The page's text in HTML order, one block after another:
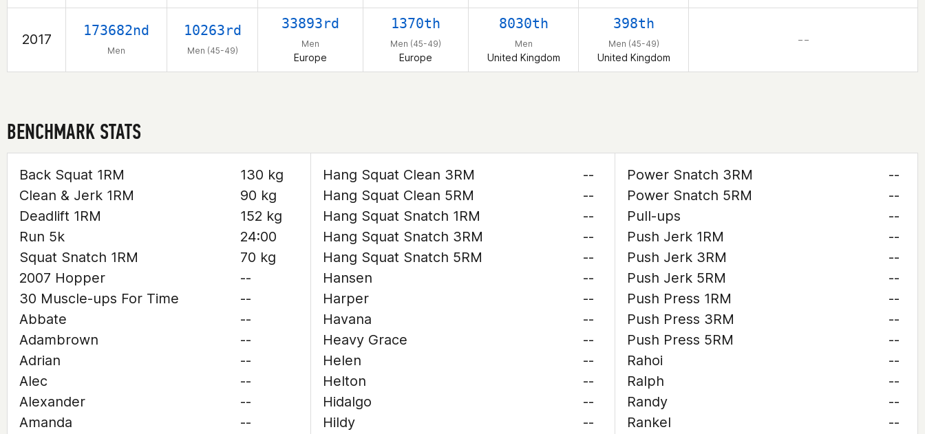
2017
173682nd
Men
10263rd
Men (45-49)
33893rd
Men
Europe
1370th
Men (45-49)
Europe
8030th
Men
United Kingdom
398th
Men (45-49)
United Kingdom
– –
BENCHMARK STATS
Back Squat 1RM
130 kg
Clean & Jerk 1RM
90 kg
Deadlift 1RM
152 kg
Run 5k
24:00
Squat Snatch 1RM
70 kg
2007 Hopper
--
30 Muscle-ups For Time
--
Abbate
--
Adambrown
--
Adrian
--
Alec
--
Alexander
--
Amanda
--
Hang Squat Clean 3RM
--
Hang Squat Clean 5RM
--
Hang Squat Snatch 1RM
--
Hang Squat Snatch 3RM
--
Hang Squat Snatch 5RM
--
Hansen
--
Harper
--
Havana
--
Heavy Grace
--
Helen
--
Helton
--
Hidalgo
--
Hildy
--
Power Snatch 3RM
--
Power Snatch 5RM
--
Pull-ups
--
Push Jerk 1RM
--
Push Jerk 3RM
--
Push Jerk 5RM
--
Push Press 1RM
--
Push Press 3RM
--
Push Press 5RM
--
Rahoi
--
Ralph
--
Randy
--
Rankel
--